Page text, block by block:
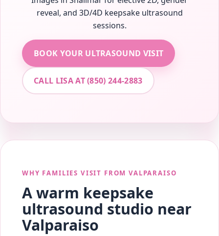
reveal, and 3D/4D keepsake ultrasound
sessions.
BOOK YOUR ULTRASOUND VISIT
CALL LISA AT (850) 244-2883
WHY FAMILIES VISIT FROM VALPARAISO
A warm keepsake
ultrasound studio near
Valparaiso